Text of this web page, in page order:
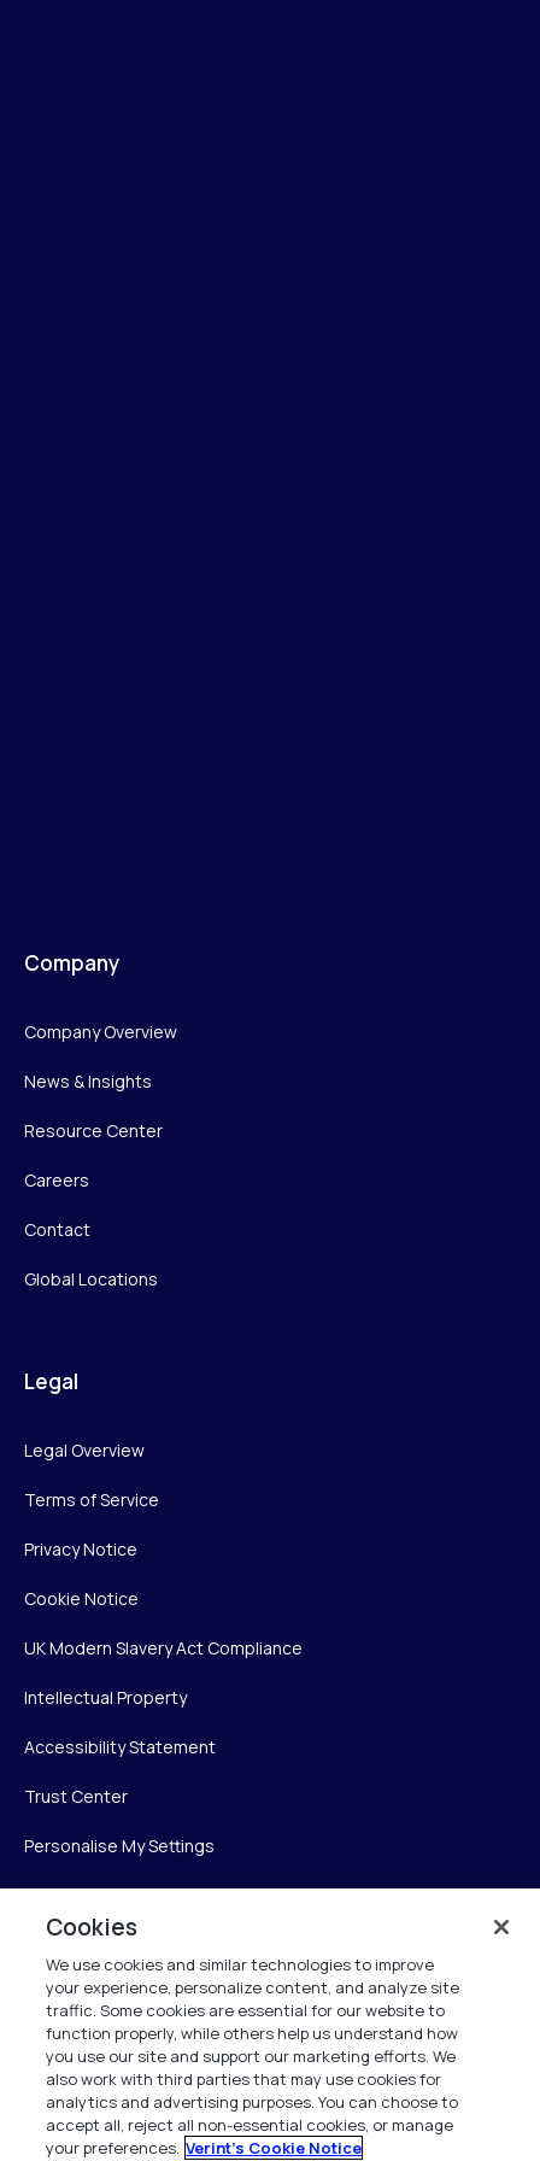
Company
Company Overview
News & Insights
Resource Center
Careers
Contact
Global Locations
Legal
Legal Overview
Terms of Service
Privacy Notice
Cookie Notice
UK Modern Slavery Act Compliance
Intellectual Property
Accessibility Statement
Trust Center
Personalise My Settings
Verint Systems Inc.
225 Broadhollow Road, Suite 130
Melville, NY 11747
1 (800) 483-7468
Cookies
We use cookies and similar technologies to improve
your experience, personalize content, and analyze site
traffic. Some cookies are essential for our website to
function properly, while others help us understand how
you use our site and support our marketing efforts. We
also work with third parties that may use cookies for
analytics and advertising purposes. You can choose to
accept all, reject all non-essential cookies, or manage
your preferences. Verint's Cookie Notice